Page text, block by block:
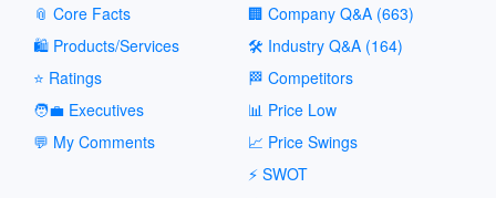
📎 Core Facts
🛍️ Products/Services
⭐ Ratings
🧑‍💼 Executives
💬 My Comments
🏢 Company Q&A (663)
🛠️ Industry Q&A (164)
🏁 Competitors
📊 Price Low
📈 Price Swings
⚡ SWOT